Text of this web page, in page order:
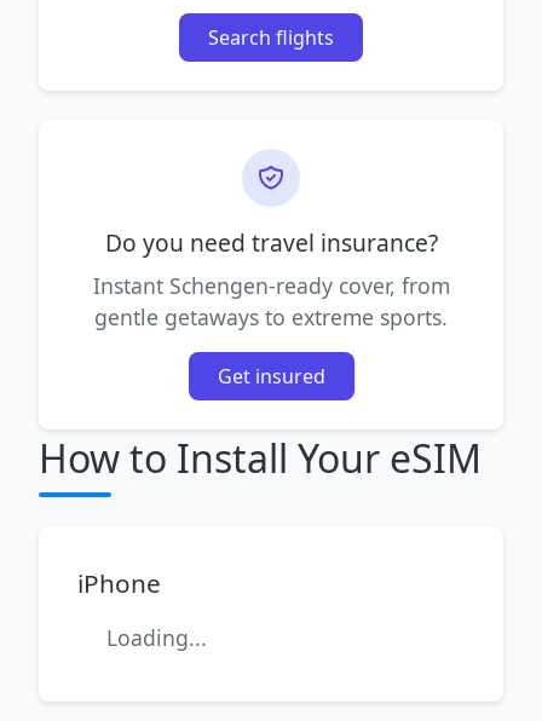
Search flights
Do you need travel insurance?
Instant Schengen-ready cover, from
gentle getaways to extreme sports.
Get insured
How to Install Your eSIM
iPhone
Loading...